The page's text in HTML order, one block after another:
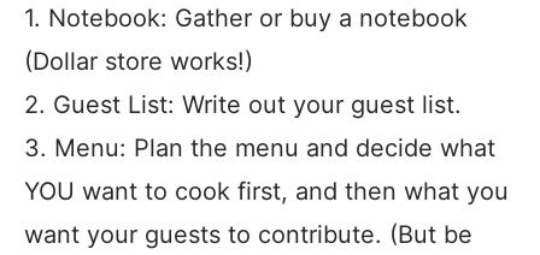
1. Notebook: Gather or buy a notebook
(Dollar store works!)
2. Guest List: Write out your guest list.
3. Menu: Plan the menu and decide what
YOU want to cook first, and then what you
want your guests to contribute. (But be